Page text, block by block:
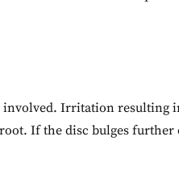
involved. Irritation resulting
If the disc bulges further